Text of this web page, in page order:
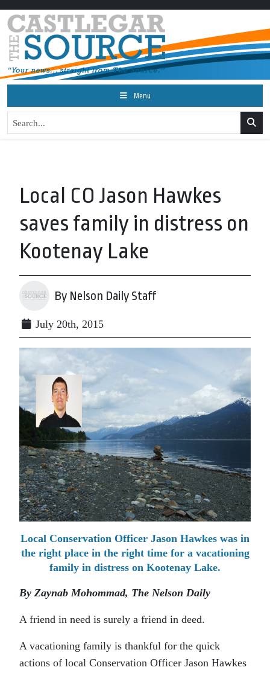
Menu
Local CO Jason Hawkes
saves family in distress on
Kootenay Lake
By Nelson Daily Staff
July 20th, 2015
Local Conservation Officer Jason Hawkes was in
the right place in the right time for a vacationing
family in distress on Kootenay Lake.
By Zaynab Mohommad, The Nelson Daily
A friend in need is surely a friend in deed.
A vacationing family is thankful for the quick
actions of local Conservation Officer Jason Hawkes